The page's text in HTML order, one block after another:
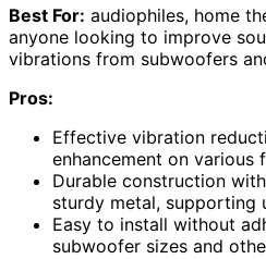
Best For: audiophiles, home
anyone looking to improve
vibrations from subwoofers
Pros:
Effective vibration
enhancement on various
Durable construction
sturdy metal, supporting
Easy to install without
subwoofer sizes and